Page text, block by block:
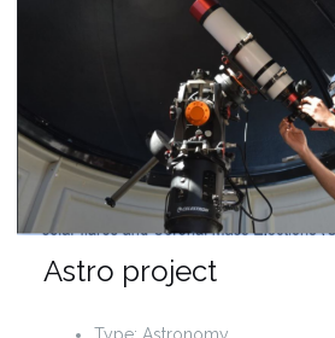
Astro project
Type: Astronomy